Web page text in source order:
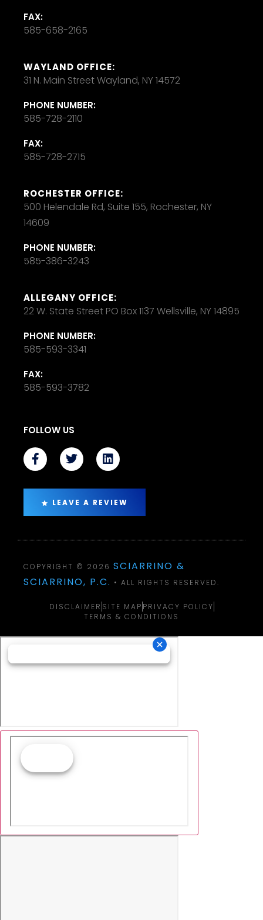
FAX:
585-658-2165
WAYLAND OFFICE:
31 N. Main Street Wayland, NY 14572
PHONE NUMBER:
585-728-2110
FAX:
585-728-2715
ROCHESTER OFFICE:
500 Helendale Rd, Suite 155, Rochester, NY
14609
PHONE NUMBER:
585-386-3243
ALLEGANY OFFICE:
22 W. State Street PO Box 1137 Wellsville, NY 14895
PHONE NUMBER:
585-593-3341
FAX:
585-593-3782
FOLLOW US
LEAVE A REVIEW
COPYRIGHT © 2026 SCIARRINO &
SCIARRINO, P.C. • ALL RIGHTS RESERVED.
DISCLAIMER SITE MAP PRIVACY POLICY
TERMS & CONDITIONS